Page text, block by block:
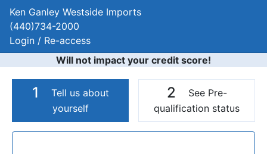
Ken Ganley Westside Imports
(440)734-2000
Login / Re-access
Will not impact your credit score!
1
Tell us about
yourself
2
See Pre-
qualification status
Video Panel